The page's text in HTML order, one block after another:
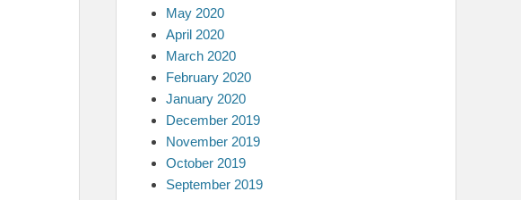
May 2020
April 2020
March 2020
February 2020
January 2020
December 2019
November 2019
October 2019
September 2019